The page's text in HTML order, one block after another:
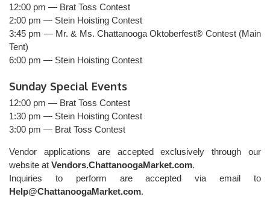
12:00 pm — Brat Toss Contest
2:00 pm — Stein Hoisting Contest
3:45 pm — Mr. & Ms. Chattanooga Oktoberfest® Contest (Main
Tent)
6:00 pm — Stein Hoisting Contest
Sunday Special Events
12:00 pm — Brat Toss Contest
1:30 pm — Stein Hoisting Contest
3:00 pm — Brat Toss Contest
Vendor applications are accepted exclusively through our
website at Vendors.ChattanoogaMarket.com.
Inquiries to perform are accepted via email to
Help@ChattanoogaMarket.com.